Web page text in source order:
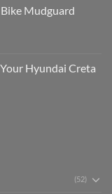
Mudguard
Hyundai Creta
(52)